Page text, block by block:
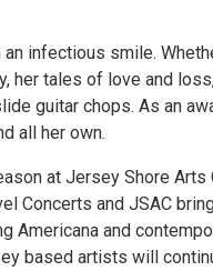
infectious smile.
her tales of love and
guitar chops. As an
all her own.
at Jersey Shore Arts
Concerts and JSAC
Americana and
based artists will